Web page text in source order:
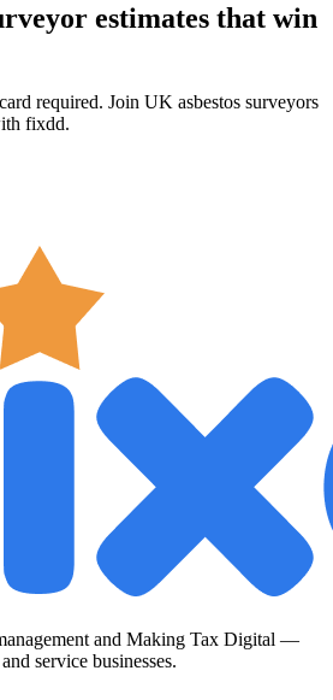
estimates that win
required. Join UK asbestos surveyors
fixdd.
and Making Tax Digital —
service businesses.